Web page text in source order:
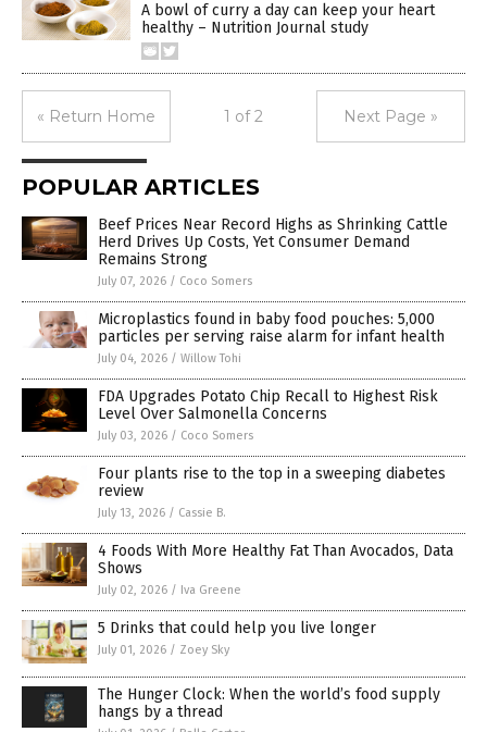
A bowl of curry a day can keep your heart
healthy – Nutrition Journal study
« Return Home 1 of 2 Next Page »
POPULAR ARTICLES
Beef Prices Near Record Highs as Shrinking Cattle
Herd Drives Up Costs, Yet Consumer Demand
Remains Strong
July 07, 2026 / Coco Somers
Microplastics found in baby food pouches: 5,000
particles per serving raise alarm for infant health
July 04, 2026 / Willow Tohi
FDA Upgrades Potato Chip Recall to Highest Risk
Level Over Salmonella Concerns
July 03, 2026 / Coco Somers
Four plants rise to the top in a sweeping diabetes
review
July 13, 2026 / Cassie B.
4 Foods With More Healthy Fat Than Avocados, Data
Shows
July 02, 2026 / Iva Greene
5 Drinks that could help you live longer
July 01, 2026 / Zoey Sky
The Hunger Clock: When the world’s food supply
hangs by a thread